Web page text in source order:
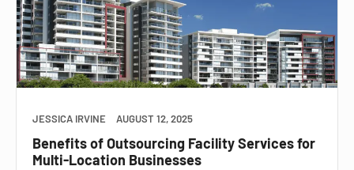
JESSICA IRVINE AUGUST 12, 2025
Benefits of Outsourcing Facility Services for
Multi-Location Businesses